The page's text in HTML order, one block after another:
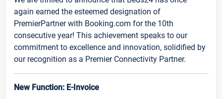
again earned the esteemed designation of
PremierPartner with Booking.com for the 10th
consecutive year! This achievement speaks to our
commitment to excellence and innovation, solidified by
our recognition as a Premier Connectivity Partner.
New Function: E-Invoice